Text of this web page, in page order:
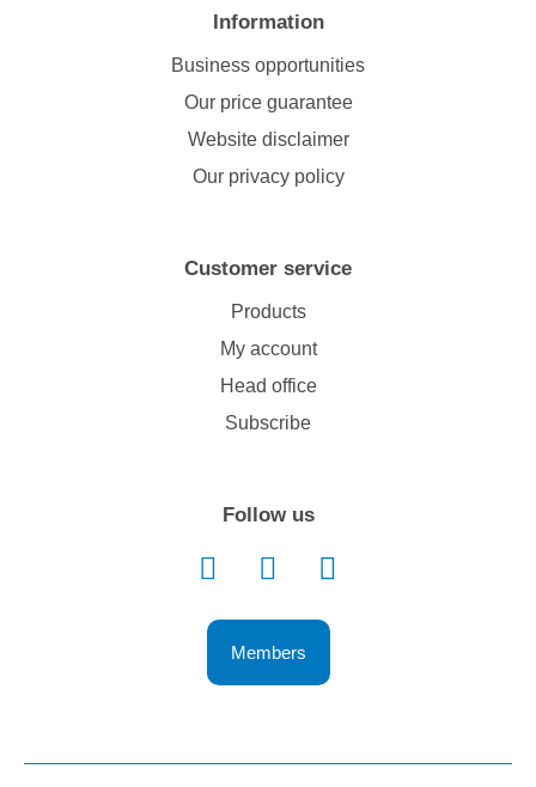
Follow us
Members
Customer service
Products
My account
Head office
Subscribe
Information
Business opportunities
Our price guarantee
Website disclaimer
Our privacy policy